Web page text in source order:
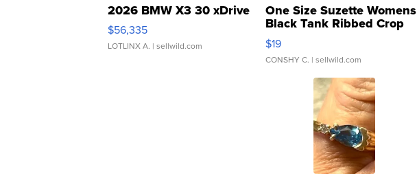
2026 BMW X3 30 xDrive
$56,335
LOTLINX A. | sellwild.com
One Size Suzette Womens
Black Tank Ribbed Crop
Asymmetrical ...
$19
CONSHY C. | sellwild.com